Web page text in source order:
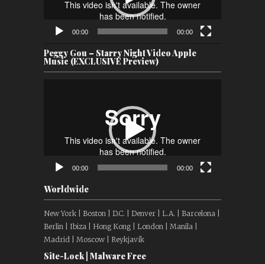
00:00 00:00
Peggy Gou – Starry Night Video Apple
Music (EXCLUSIVE Preview)
00:00 00:00
Worldwide
New York | Boston | D.C. | Denver | L.A. | Barcelona |
Berlin | Ibiza | Hong Kong | London | Manila |
Madrid | Moscow | Reykjavík
Site-Lock | Malware Free